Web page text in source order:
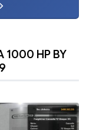
1000 HP BY